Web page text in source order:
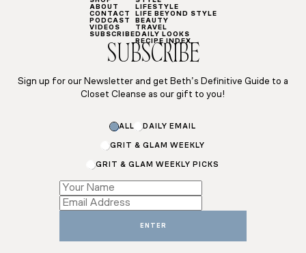
ABOUT
CONTACT
PODCAST
VIDEOS
SUBSCRIBE
LIFESTYLE
LIFE BEYOND STYLE
BEAUTY
TRAVEL
DAILY LOOKS
RECIPE INDEX
SUBSCRIBE
Sign up for our Newsletter and get Beth’s Definitive Guide to a
Closet Cleanse as our gift to you!
ALL DAILY EMAIL
GRIT & GLAM WEEKLY
GRIT & GLAM WEEKLY PICKS
ENTER